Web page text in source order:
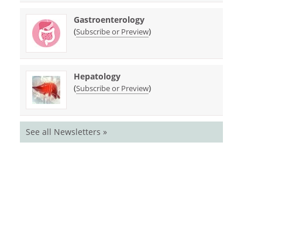
Gastroenterology
(Subscribe or Preview)
Hepatology
(Subscribe or Preview)
See all Newsletters »